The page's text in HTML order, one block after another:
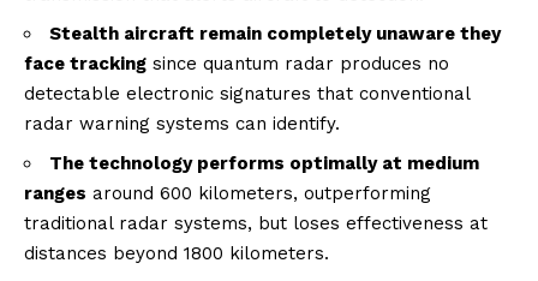
Stealth aircraft remain completely unaware they
face tracking since quantum radar produces no
detectable electronic signatures that conventional
radar warning systems can identify.
The technology performs optimally at medium
ranges around 600 kilometers, outperforming
traditional radar systems, but loses effectiveness at
distances beyond 1800 kilometers.